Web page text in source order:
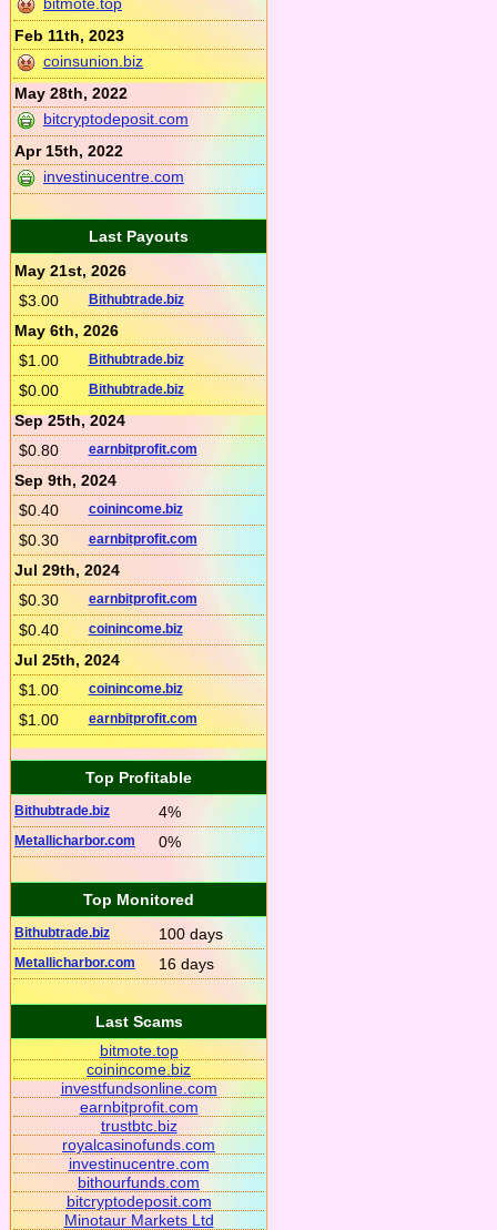
bitmote.top
Feb 11th, 2023
coinsunion.biz
May 28th, 2022
bitcryptodeposit.com
Apr 15th, 2022
investinucentre.com
Last Payouts
May 21st, 2026
$3.00
Bithubtrade.biz
May 6th, 2026
$1.00
Bithubtrade.biz
$0.00 Bithubtrade.biz
Sep 25th, 2024
$0.80
earnbitprofit.com
Sep 9th, 2024
$0.40
coinincome.biz
$0.30 earnbitprofit.com
Jul 29th, 2024
$0.30
earnbitprofit.com
$0.40 coinincome.biz
Jul 25th, 2024
$1.00
coinincome.biz
$1.00 earnbitprofit.com
Top Profitable
Bithubtrade.biz 4%
Metallicharbor.com 0%
Top Monitored
Bithubtrade.biz 100 days
Metallicharbor.com 16 days
Last Scams
bitmote.top
coinincome.biz
investfundsonline.com
earnbitprofit.com
trustbtc.biz
royalcasinofunds.com
investinucentre.com
bithourfunds.com
bitcryptodeposit.com
Minotaur Markets Ltd